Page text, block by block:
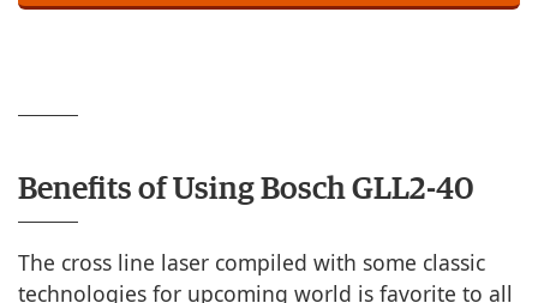
Benefits of Using Bosch GLL2-40
The cross line laser compiled with some classic
technologies for upcoming world is favorite to all